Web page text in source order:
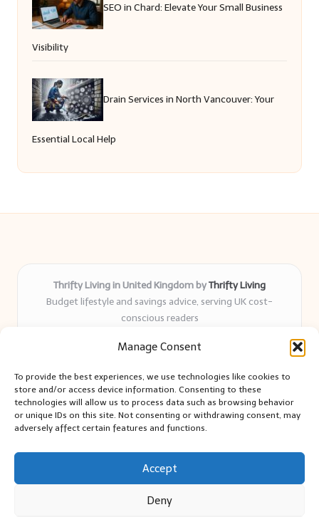
Manage Consent
To provide the best experiences, we use technologies like cookies to
store and/or access device information. Consenting to these
technologies will allow us to process data such as browsing behavior
or unique IDs on this site. Not consenting or withdrawing consent, may
adversely affect certain features and functions.
Accept
Deny
SEO in Chard: Elevate Your Small Business
Visibility
Drain Services in North Vancouver: Your
Essential Local Help
Thrifty Living in United Kingdom byThrifty Living
Budget lifestyle and savings advice, serving UK cost-
conscious readers
years
and authentic sharing
Writers blend expert research with everyday solutions readers
can use
We collect smart saving ideas from consumer groups and